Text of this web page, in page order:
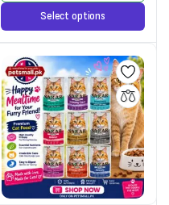
Select options